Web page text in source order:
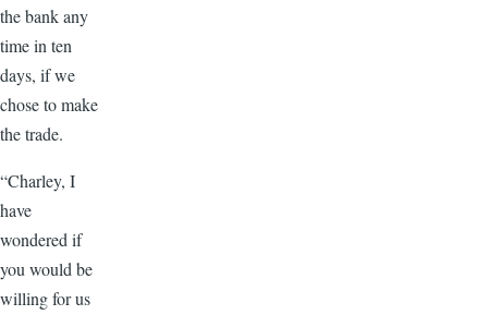
the bank any
time in ten
days, if we
chose to make
the trade.
“Charley, I
have
wondered if
you would be
willing for us